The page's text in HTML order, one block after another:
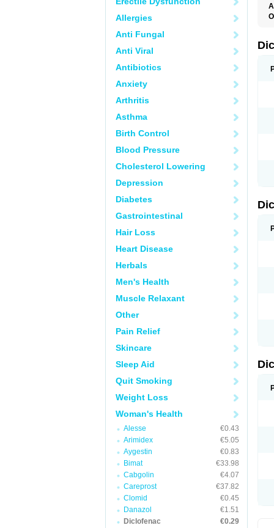
Allergies
Anti Fungal
Anti Viral
Antibiotics
Anxiety
Arthritis
Asthma
Birth Control
Blood Pressure
Cholesterol Lowering
Depression
Diabetes
Gastrointestinal
Hair Loss
Heart Disease
Herbals
Men's Health
Muscle Relaxant
Other
Pain Relief
Skincare
Sleep Aid
Quit Smoking
Weight Loss
Woman's Health
Alesse
€0.43
Arimidex
€5.05
Aygestin
€0.83
Bimat
€33.98
Cabgolin
€4.07
Careprost
€37.82
Clomid
€0.45
Danazol
€1.51
Diclofenac
€0.29